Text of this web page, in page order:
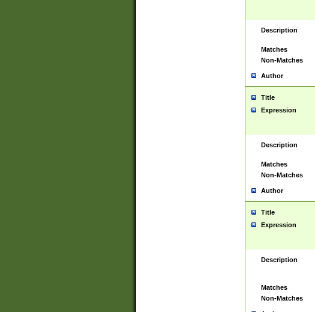
Description
Matches
Non-Matches
Author
Title
Expression
Description
Matches
Non-Matches
Author
Title
Expression
Description
Matches
Non-Matches